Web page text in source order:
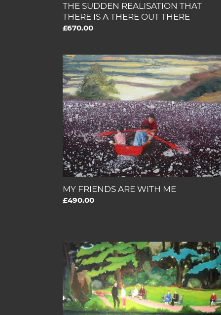
THE SUDDEN REALISATION THAT
THERE IS A THERE OUT THERE
Regular
£670.00
MY
FRIENDS
ARE
WITH
ME
MY FRIENDS ARE WITH ME
Regular
£490.00
THE
GIFT